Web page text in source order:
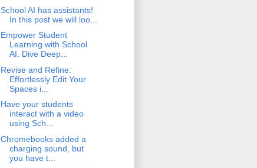
School AI has assistants!
In this post we will loo...
Empower Student
Learning with School
AI. Dive Deep...
Revise and Refine:
Effortlessly Edit Your
Spaces i...
Have your students
interact with a video
using Sch...
Chromebooks added a
charging sound, but
you have t...